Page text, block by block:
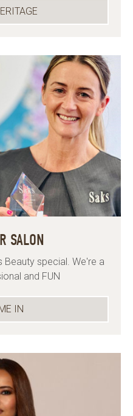
SALON
Beauty special. We're a
and FUN
IN